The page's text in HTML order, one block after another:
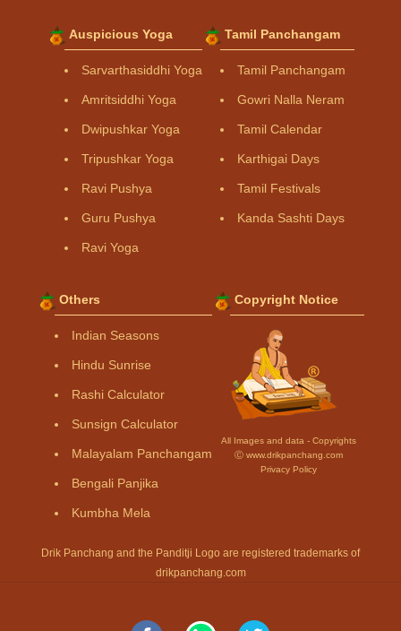
Auspicious Yoga
Sarvarthasiddhi Yoga
Amritsiddhi Yoga
Dwipushkar Yoga
Tripushkar Yoga
Ravi Pushya
Guru Pushya
Ravi Yoga
Tamil Panchangam
Tamil Panchangam
Gowri Nalla Neram
Tamil Calendar
Karthigai Days
Tamil Festivals
Kanda Sashti Days
Others
Indian Seasons
Hindu Sunrise
Rashi Calculator
Sunsign Calculator
Malayalam Panchangam
Bengali Panjika
Kumbha Mela
Copyright Notice
All Images and data - Copyrights
Ⓒ www.drikpanchang.com
Privacy Policy
Drik Panchang and the Panditji Logo are registered trademarks of
drikpanchang.com